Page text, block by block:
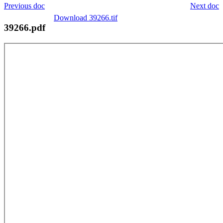
Next doc
Previous doc
Download 39266.tif
39266.pdf